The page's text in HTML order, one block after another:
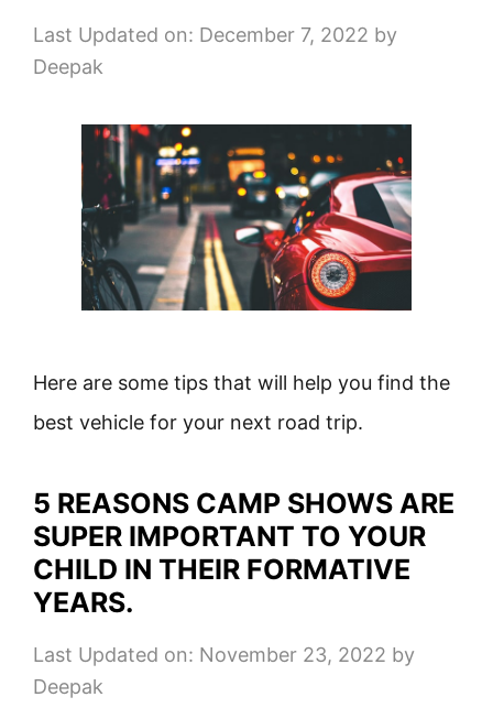
Last Updated on: December 7, 2022 by
Deepak
Here are some tips that will help you find the
best vehicle for your next road trip.
5 REASONS CAMP SHOWS ARE
SUPER IMPORTANT TO YOUR
CHILD IN THEIR FORMATIVE
YEARS.
Last Updated on: November 23, 2022 by
Deepak